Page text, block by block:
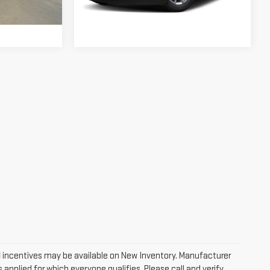
Int.
$24,624
127,410 mi Ext.
may be available on New Inventory. Manufacturer